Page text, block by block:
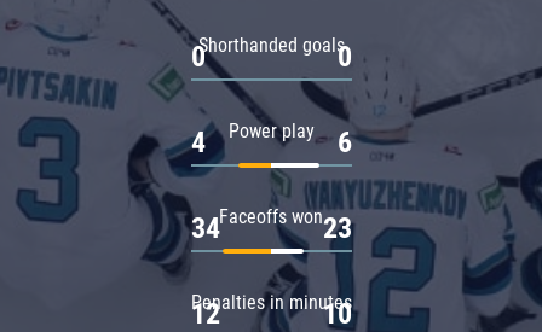
Shorthanded goals
0 0
Power play
4 6
Faceoffs won
34 23
Penalties in minutes
12 10